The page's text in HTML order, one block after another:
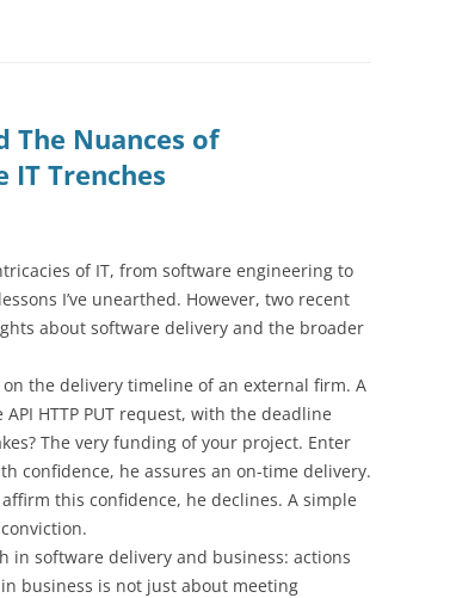
The Nuances of
IT Trenches
of IT, from software engineering to
I’ve unearthed. However, two recent
about software delivery and the broader
the delivery timeline of an external firm. A
HTTP PUT request, with the deadline
The very funding of your project. Enter
confidence, he assures an on-time delivery.
this confidence, he declines. A simple
in software delivery and business: actions
business is not just about meeting